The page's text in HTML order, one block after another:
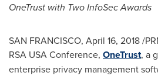
OneTrust with Two InfoSec Awards
SAN FRANCISCO, April 16, 2018/
RSA USAConference, OneTrust, a
enterprise privacy management